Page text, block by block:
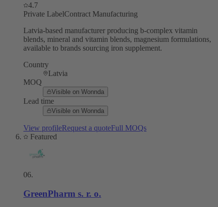
4.7
Private LabelContract Manufacturing
Latvia-based manufacturer producing b-complex vitamin
blends, mineral and vitamin blends, magnesium formulations,
available to brands sourcing iron supplement.
Country
Latvia
MOQ
Visible on Wonnda
Lead time
Visible on Wonnda
View profileRequest a quoteFull MOQs
Featured
06.
GreenPharm s. r. o.